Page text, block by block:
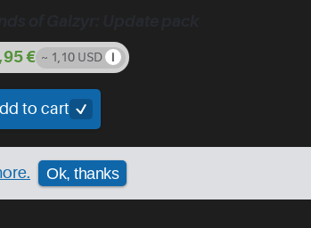
€ ~ 1,10 USD
to cart
Ok, thanks